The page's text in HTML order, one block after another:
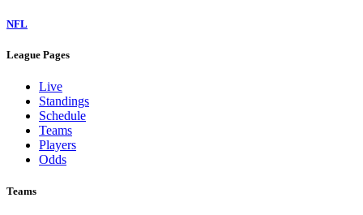
NFL
League Pages
Live
Standings
Schedule
Teams
Players
Odds
Teams